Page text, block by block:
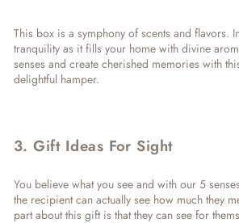
This box is a symphony of scents and flavors.
tranquility as it fills your home with divine
senses and create cherished memories with
delightful hamper.
3. Gift Ideas For Sight
You believe what you see and with our 5
the recipient can actually see how much they
part about this gift is that they can see for